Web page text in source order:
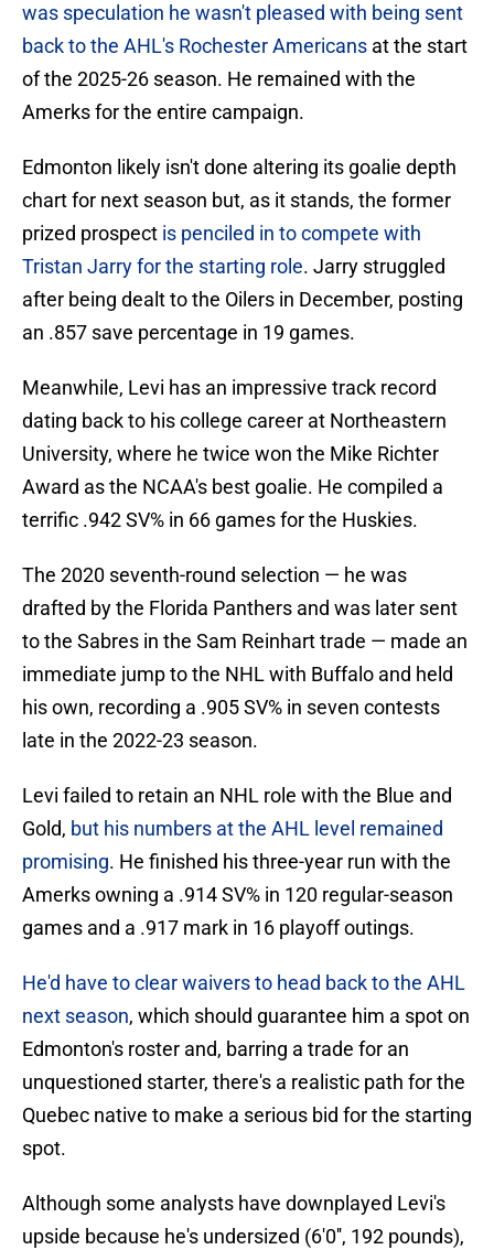
was speculation he wasn't pleased with being sent
back to the AHL's Rochester Americans at the start
of the 2025-26 season. He remained with the
Amerks for the entire campaign.
Edmonton likely isn't done altering its goalie depth
chart for next season but, as it stands, the former
prized prospect is penciled in to compete with
Tristan Jarry for the starting role. Jarry struggled
after being dealt to the Oilers in December, posting
an .857 save percentage in 19 games.
Meanwhile, Levi has an impressive track record
dating back to his college career at Northeastern
University, where he twice won the Mike Richter
Award as the NCAA's best goalie. He compiled a
terrific .942 SV% in 66 games for the Huskies.
The 2020 seventh-round selection — he was
drafted by the Florida Panthers and was later sent
to the Sabres in the Sam Reinhart trade — made an
immediate jump to the NHL with Buffalo and held
his own, recording a .905 SV% in seven contests
late in the 2022-23 season.
Levi failed to retain an NHL role with the Blue and
Gold, but his numbers at the AHL level remained
promising. He finished his three-year run with the
Amerks owning a .914 SV% in 120 regular-season
games and a .917 mark in 16 playoff outings.
He'd have to clear waivers to head back to the AHL
next season, which should guarantee him a spot on
Edmonton's roster and, barring a trade for an
unquestioned starter, there's a realistic path for the
Quebec native to make a serious bid for the starting
spot.
Although some analysts have downplayed Levi's
upside because he's undersized (6'0'', 192 pounds),